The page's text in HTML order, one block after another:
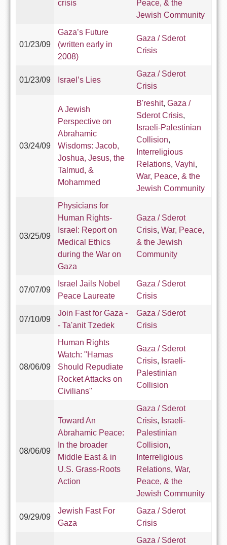
crisis
Peace, & the
Jewish Community
01/23/09
Gaza’s Future
(written early in
2008)
Gaza / Sderot
Crisis
01/23/09 Israel’s Lies
Gaza / Sderot
Crisis
03/24/09
A Jewish
Perspective on
Abrahamic
Wisdoms: Jacob,
Joshua, Jesus, the
Talmud, &
Mohammed
B'reshit, Gaza /
Sderot Crisis,
Israeli-Palestinian
Collision,
Interreligious
Relations, Vayhi,
War, Peace, & the
Jewish Community
03/25/09
Physicians for
Human Rights-
Israel: Report on
Medical Ethics
during the War on
Gaza
Gaza / Sderot
Crisis, War, Peace,
& the Jewish
Community
07/07/09
Israel Jails Nobel
Peace Laureate
Gaza / Sderot
Crisis
07/10/09
Join Fast for Gaza -
- Ta'anit Tzedek
Gaza / Sderot
Crisis
08/06/09
Human Rights
Watch: "Hamas
Should Repudiate
Rocket Attacks on
Civilians"
Gaza / Sderot
Crisis, Israeli-
Palestinian
Collision
08/06/09
Toward An
Abrahamic Peace:
In the broader
Middle East & in
U.S. Grass-Roots
Action
Gaza / Sderot
Crisis, Israeli-
Palestinian
Collision,
Interreligious
Relations, War,
Peace, & the
Jewish Community
09/29/09
Jewish Fast For
Gaza
Gaza / Sderot
Crisis
Gaza / Sderot